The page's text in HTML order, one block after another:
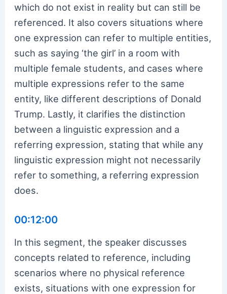
which do not exist in reality but can still be
referenced. It also covers situations where
one expression can refer to multiple entities,
such as saying ‘the girl’ in a room with
multiple female students, and cases where
multiple expressions refer to the same
entity, like different descriptions of Donald
Trump. Lastly, it clarifies the distinction
between a linguistic expression and a
referring expression, stating that while any
linguistic expression might not necessarily
refer to something, a referring expression
does.
00:12:00
In this segment, the speaker discusses
concepts related to reference, including
scenarios where no physical reference
exists, situations with one expression for